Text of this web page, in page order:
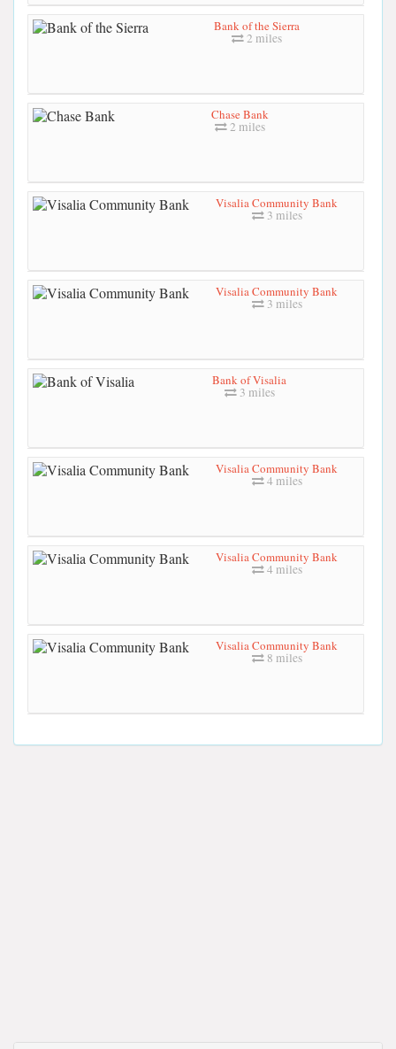
Bank of the Sierra
2 miles
Chase Bank
2 miles
Visalia Community Bank
3 miles
Visalia Community Bank
3 miles
Bank of Visalia
3 miles
Visalia Community Bank
4 miles
Visalia Community Bank
4 miles
Visalia Community Bank
8 miles